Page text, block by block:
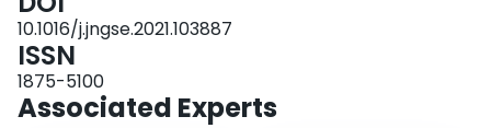
aperture. Influence factors, e.g., the material properties and effective stress
ratio for breakdown pressure and propagation pressure, are studied in a
homogeneous fully saturated porous rock. Comparison with analytical
results indicates that the EPHF method is capable of being used to model
these characteristics and the hydraulic fracture propagation in a porous rock
media with or without heterogeneity included.
10.1016/j.jngse.2021.103887
ISSN
1875-5100
Associated Experts